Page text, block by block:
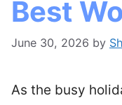
Best
June 30, 2026 by
As the busy